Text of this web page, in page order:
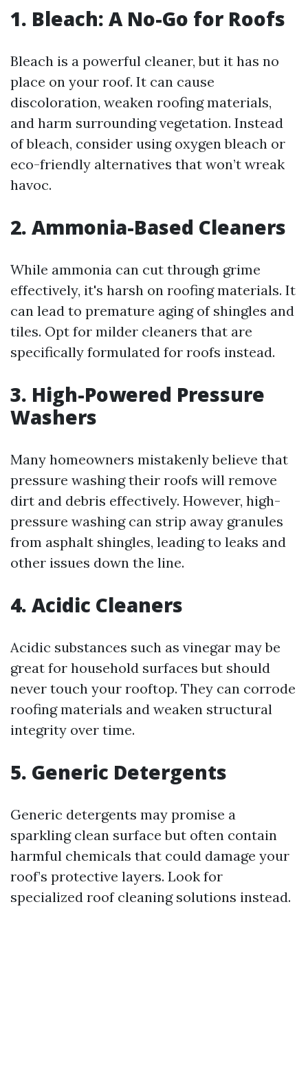
1. Bleach: A No-Go for Roofs
Bleach is a powerful cleaner, but it has no
place on your roof. It can cause
discoloration, weaken roofing materials,
and harm surrounding vegetation. Instead
of bleach, consider using oxygen bleach or
eco-friendly alternatives that won’t wreak
havoc.
2. Ammonia-Based Cleaners
While ammonia can cut through grime
effectively, it's harsh on roofing materials. It
can lead to premature aging of shingles and
tiles. Opt for milder cleaners that are
specifically formulated for roofs instead.
3. High-Powered Pressure
Washers
Many homeowners mistakenly believe that
pressure washing their roofs will remove
dirt and debris effectively. However, high-
pressure washing can strip away granules
from asphalt shingles, leading to leaks and
other issues down the line.
4. Acidic Cleaners
Acidic substances such as vinegar may be
great for household surfaces but should
never touch your rooftop. They can corrode
roofing materials and weaken structural
integrity over time.
5. Generic Detergents
Generic detergents may promise a
sparkling clean surface but often contain
harmful chemicals that could damage your
roof’s protective layers. Look for
specialized roof cleaning solutions instead.